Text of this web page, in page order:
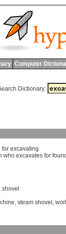
Computer
Dictionary:
for excavating
who excavates for
, shovel
, steam shovel ,